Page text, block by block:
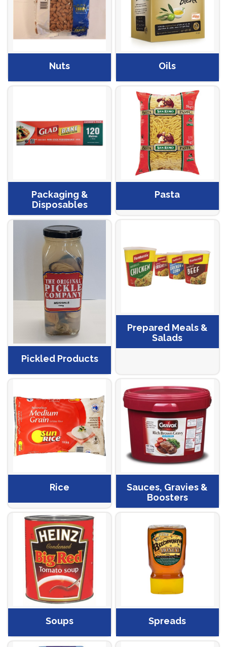
Nuts Oils
Packaging &
Disposables
Pasta
Pickled Products
Prepared Meals &
Salads
Rice
Sauces, Gravies &
Boosters
Soups Spreads